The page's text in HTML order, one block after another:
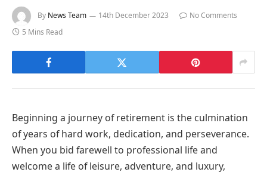
By News Team 14th December 2023
No Comments
5 Mins Read
Beginning a journey of retirement is the culmination
of years of hard work, dedication, and perseverance.
When you bid farewell to professional life and
welcome a life of leisure, adventure, and luxury,